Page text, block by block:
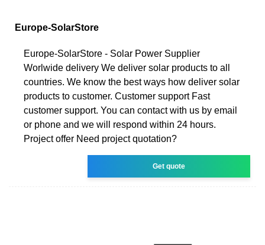
Europe-SolarStore
Europe-SolarStore - Solar Power Supplier
Worlwide delivery We deliver solar products to all
countries. We know the best ways how deliver solar
products to customer. Customer support Fast
customer support. You can contact with us by email
or phone and we will respond within 24 hours.
Project offer Need project quotation?
Get quote